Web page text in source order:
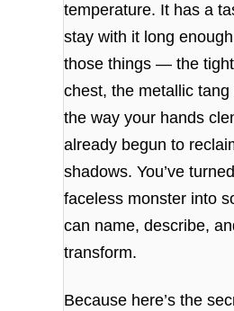
temperature. It has a
stay with it long
those things — the
chest, the metallic
the way your hands
already begun to
shadows. You’ve
faceless monster into
can name, describe,
transform.
Because here’s the